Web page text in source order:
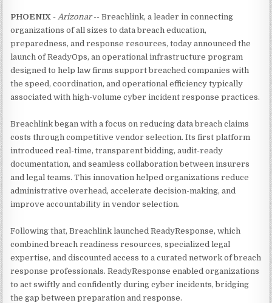
PHOENIX -Arizonar-- Breachlink, a leader in connecting
organizations of all sizes to data breach education,
preparedness, and response resources, today announced the
launch of ReadyOps, an operational infrastructure program
designed to help law firms support breached companies with
the speed, coordination, and operational efficiency typically
associated with high-volume cyber incident response practices.
Breachlink began with a focus on reducing data breach claims
costs through competitive vendor selection. Its first platform
introduced real-time, transparent bidding, audit-ready
documentation, and seamless collaboration between insurers
and legal teams. This innovation helped organizations reduce
administrative overhead, accelerate decision-making, and
improve accountability in vendor selection.
Following that, Breachlink launched ReadyResponse, which
combined breach readiness resources, specialized legal
expertise, and discounted access to a curated network of breach
response professionals. ReadyResponse enabled organizations
to act swiftly and confidently during cyber incidents, bridging
the gap between preparation and response.